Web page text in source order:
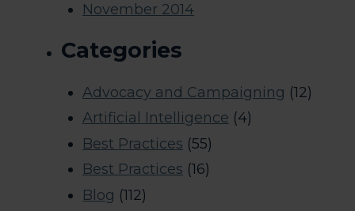
November 2014
Categories
Advocacy and Campaigning (12)
Artificial Intelligence (4)
Best Practices (55)
Best Practices (16)
Blog (112)